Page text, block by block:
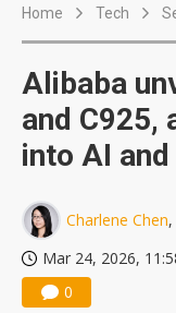
Home Tech
Alibaba
and C925,
into AI
Charlene Chen
Mar 24, 2026,
0